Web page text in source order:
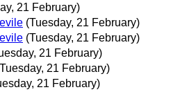
21 February)
(Tuesday, 21 February)
(Tuesday, 21 February)
21 February)
21 February)
21 February)